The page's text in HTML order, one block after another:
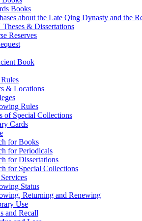
Books
about the Late Qing Dynasty and the
& Dissertations
Reserves
Book
& Locations
Rules
of Special Collections
Cards
for Books
for Periodicals
for Dissertations
for Special Collections
Status
Returning and Renewing
Use
and Recall